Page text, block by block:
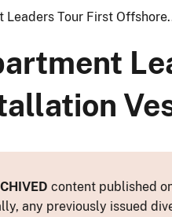
Leaders Tour First
content published
any previously issued